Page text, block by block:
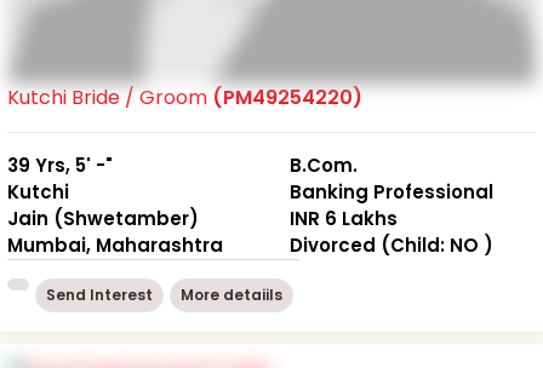
Kutchi Bride / Groom (PM49254220)
39 Yrs, 5' -"
Kutchi
Jain (Shwetamber)
Mumbai, Maharashtra
B.Com.
Banking Professional
INR 6 Lakhs
Divorced (Child: NO )
Send Interest More detaiils